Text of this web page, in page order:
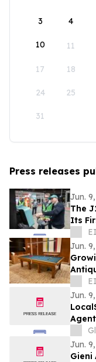
3 4
10 11
17 18
24 25
31
Press releases
Jun.
The
Its
Jun.
Jun.
and
Jun.
Gieni